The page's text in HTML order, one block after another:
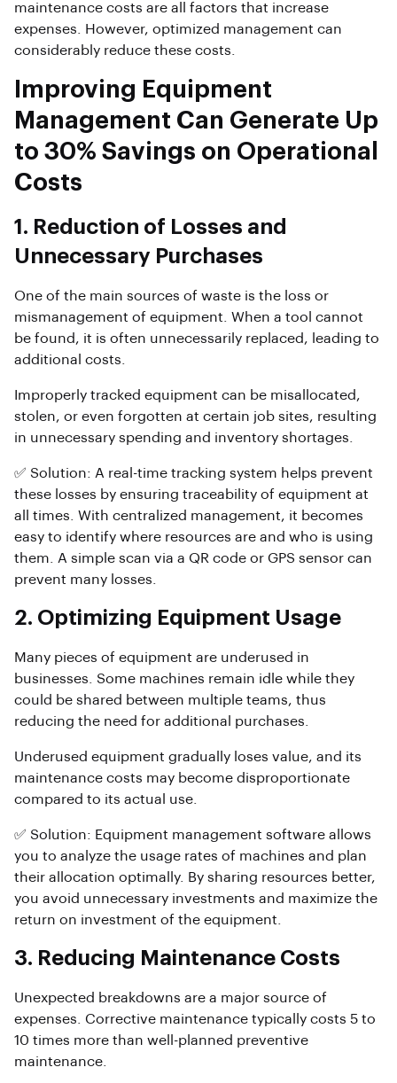
maintenance costs are all factors that increase
expenses. However, optimized management can
considerably reduce these costs.
Improving Equipment
Management Can Generate Up
to 30% Savings on Operational
Costs
1. Reduction of Losses and
Unnecessary Purchases
One of the main sources of waste is the loss or
mismanagement of equipment. When a tool cannot
be found, it is often unnecessarily replaced, leading to
additional costs.
Improperly tracked equipment can be misallocated,
stolen, or even forgotten at certain job sites, resulting
in unnecessary spending and inventory shortages.
✅ Solution: A real-time tracking system helps prevent
these losses by ensuring traceability of equipment at
all times. With centralized management, it becomes
easy to identify where resources are and who is using
them. A simple scan via a QR code or GPS sensor can
prevent many losses.
2. Optimizing Equipment Usage
Many pieces of equipment are underused in
businesses. Some machines remain idle while they
could be shared between multiple teams, thus
reducing the need for additional purchases.
Underused equipment gradually loses value, and its
maintenance costs may become disproportionate
compared to its actual use.
✅ Solution: Equipment management software allows
you to analyze the usage rates of machines and plan
their allocation optimally. By sharing resources better,
you avoid unnecessary investments and maximize the
return on investment of the equipment.
3. Reducing Maintenance Costs
Unexpected breakdowns are a major source of
expenses. Corrective maintenance typically costs 5 to
10 times more than well-planned preventive
maintenance.